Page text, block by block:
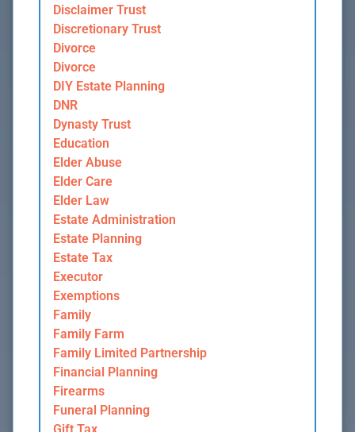
Disclaimer Trust
Discretionary Trust
Divorce
Divorce
DIY Estate Planning
DNR
Dynasty Trust
Education
Elder Abuse
Elder Care
Elder Law
Estate Administration
Estate Planning
Estate Tax
Executor
Exemptions
Family
Family Farm
Family Limited Partnership
Financial Planning
Firearms
Funeral Planning